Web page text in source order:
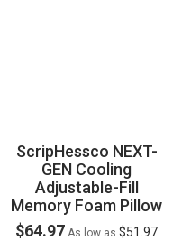
ScripHessco NEXT-
GEN Cooling
Adjustable-Fill
Memory Foam Pillow
$64.97 As low as $51.97